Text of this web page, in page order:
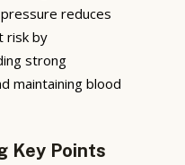
reduces
risk by
strong
maintaining blood
Key Points